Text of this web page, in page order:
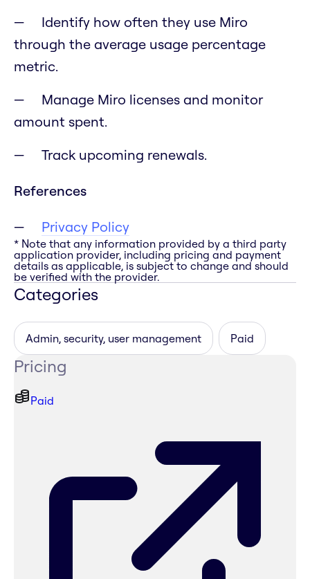
Identify how often they use Miro
through the average usage percentage
metric.
Manage Miro licenses and monitor
amount spent.
Track upcoming renewals.
References
Privacy Policy
* Note that any information provided by a third party
application provider, including pricing and payment
details as applicable, is subject to change and should
be verified with the provider.
Categories
Admin, security, user management Paid
Pricing
Paid